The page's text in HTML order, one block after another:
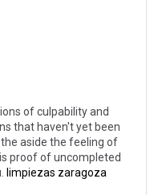
of culpability and
that haven't yet been
aside the feeling of
proof of uncompleted
limpiezas zaragoza